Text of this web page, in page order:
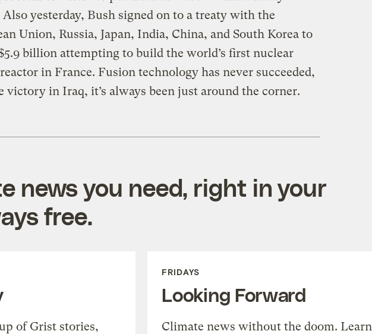
yesterday, Bush signed on to a treaty with the
Union, Russia, Japan, India, China, and South Korea to
billion attempting to build the world’s first nuclear
in France. Fusion technology has never succeeded,
victory in Iraq, it’s always been just around the corner.
news you need, right in your
free.
of Grist stories,
FRIDAYS
Looking Forward
Climate news without the doom. Learn